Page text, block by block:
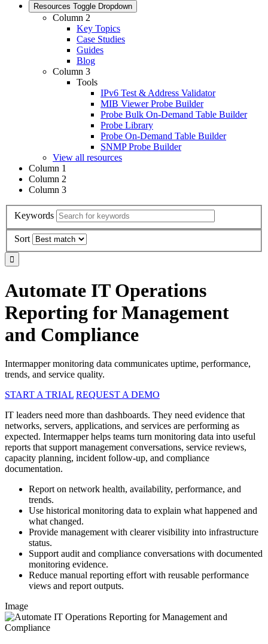
Resources Toggle Dropdown
Column 2
Key Topics
Case Studies
Guides
Blog
Column 3
Tools
IPv6 Test & Address Validator
MIB Viewer Probe Builder
Probe Bulk On-Demand Table Builder
Probe Library
Probe On-Demand Table Builder
SNMP Probe Builder
View all resources
Column 1
Column 2
Column 3
Keywords
Sort
Automate IT Operations
Reporting for Management
and Compliance
Intermapper monitoring data communicates uptime, performance,
trends, and service quality.
START A TRIAL REQUEST A DEMO
IT leaders need more than dashboards. They need evidence that
networks, servers, applications, and services are performing as
expected. Intermapper helps teams turn monitoring data into useful
reports that support management conversations, service reviews,
capacity planning, incident follow-up, and compliance
documentation.
Report on network health, availability, performance, and
trends.
Use historical monitoring data to explain what happened and
what changed.
Provide management with clearer visibility into infrastructure
status.
Support audit and compliance conversations with documented
monitoring evidence.
Reduce manual reporting effort with reusable performance
views and report outputs.
Image